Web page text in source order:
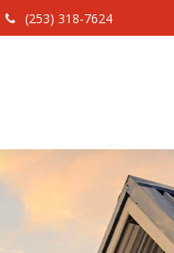
(253) 318-7624